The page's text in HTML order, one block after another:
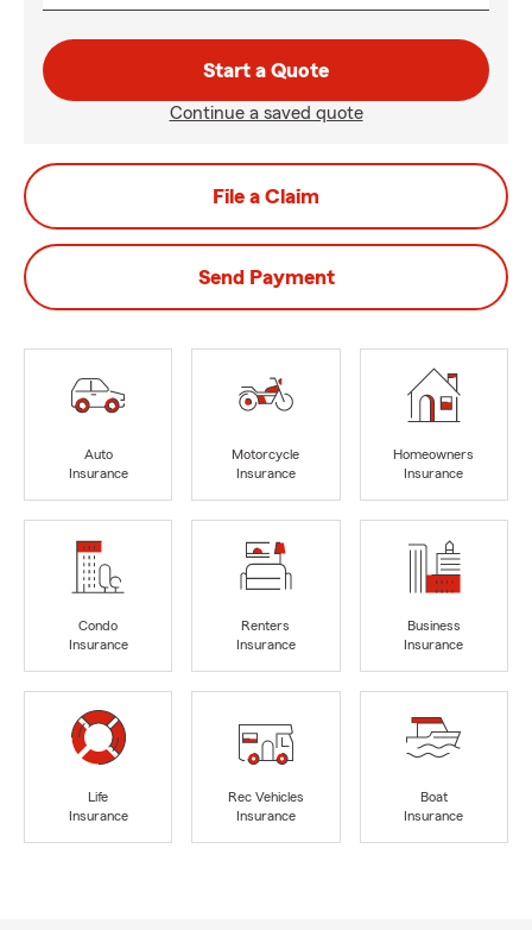
Start a Quote
Continue a saved quote
File a Claim
Send Payment
Auto
Insurance
Motorcycle
Insurance
Homeowners
Insurance
Condo
Insurance
Renters
Insurance
Business
Insurance
Life
Insurance
Rec Vehicles
Insurance
Boat
Insurance